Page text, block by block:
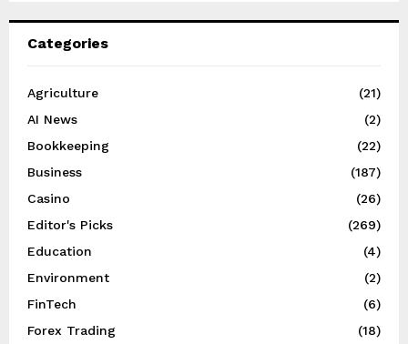
Categories
Agriculture
(21)
AI News
(2)
Bookkeeping
(22)
Business
(187)
Casino
(26)
Editor's Picks
(269)
Education
(4)
Environment
(2)
FinTech
(6)
Forex Trading
(18)